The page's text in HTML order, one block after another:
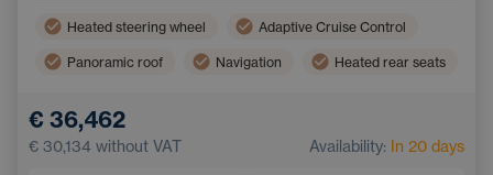
Heated steering wheel Adaptive Cruise Control
Panoramic roof Navigation Heated rear seats
Automatic High Beam Headlights
€ 36,462
€ 30,134 without VAT Availability: In 20 days